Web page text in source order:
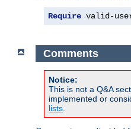
Require valid-
Comments
Notice:
This is not a Q&A
implemented or
lists.